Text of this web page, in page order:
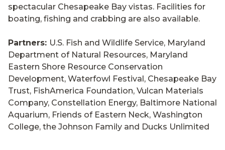
spectacular Chesapeake Bay vistas. Facilities for
boating, fishing and crabbing are also available.
Partners: U.S. Fish and Wildlife Service, Maryland
Department of Natural Resources, Maryland
Eastern Shore Resource Conservation
Development, Waterfowl Festival, Chesapeake Bay
Trust, FishAmerica Foundation, Vulcan Materials
Company, Constellation Energy, Baltimore National
Aquarium, Friends of Eastern Neck, Washington
College, the Johnson Family and Ducks Unlimited